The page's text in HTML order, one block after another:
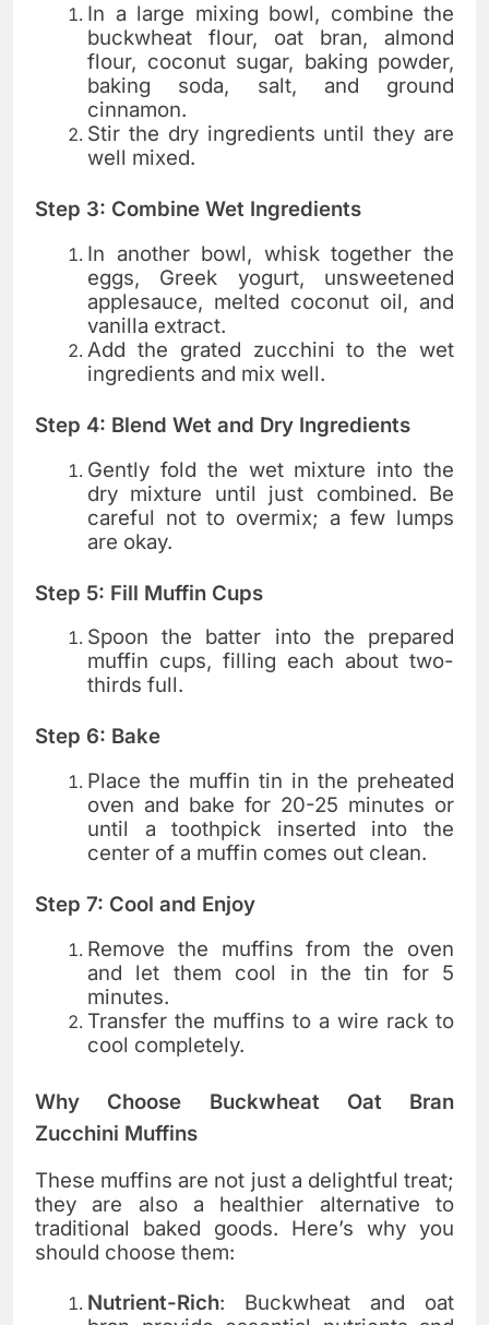
In a large mixing bowl, combine the
buckwheat flour, oat bran, almond
flour, coconut sugar, baking powder,
baking soda, salt, and ground
cinnamon.
Stir the dry ingredients until they are
well mixed.
Step 3: Combine Wet Ingredients
In another bowl, whisk together the
eggs, Greek yogurt, unsweetened
applesauce, melted coconut oil, and
vanilla extract.
Add the grated zucchini to the wet
ingredients and mix well.
Step 4: Blend Wet and Dry Ingredients
Gently fold the wet mixture into the
dry mixture until just combined. Be
careful not to overmix; a few lumps
are okay.
Step 5: Fill Muffin Cups
Spoon the batter into the prepared
muffin cups, filling each about two-
thirds full.
Step 6: Bake
Place the muffin tin in the preheated
oven and bake for 20-25 minutes or
until a toothpick inserted into the
center of a muffin comes out clean.
Step 7: Cool and Enjoy
Remove the muffins from the oven
and let them cool in the tin for 5
minutes.
Transfer the muffins to a wire rack to
cool completely.
Why Choose Buckwheat Oat Bran
Zucchini Muffins
These muffins are not just a delightful treat;
they are also a healthier alternative to
traditional baked goods. Here’s why you
should choose them:
Nutrient-Rich: Buckwheat and oat